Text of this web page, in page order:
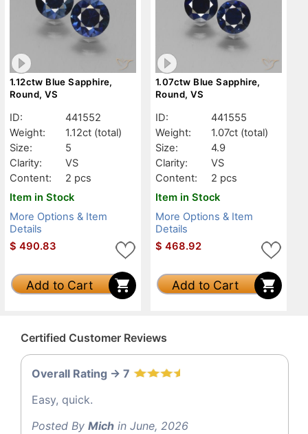
1.12ctw Blue Sapphire,
Round, VS
ID:
441552
Weight:
1.12ct (total)
Size:
5
Clarity:
VS
Content:
2 pcs
Item in Stock
More Options & Item
Details
$ 490.83
Add to Cart
1.07ctw Blue Sapphire,
Round, VS
ID:
441555
Weight:
1.07ct (total)
Size:
4.9
Clarity:
VS
Content:
2 pcs
Item in Stock
More Options & Item
Details
$ 468.92
Add to Cart
Certified Customer Reviews
Overall Rating -> 7
Easy, quick.
Posted By Mich in June, 2026